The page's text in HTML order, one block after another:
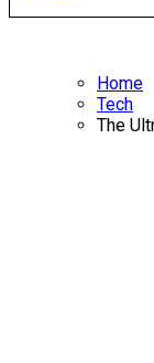
Home
Tech
The